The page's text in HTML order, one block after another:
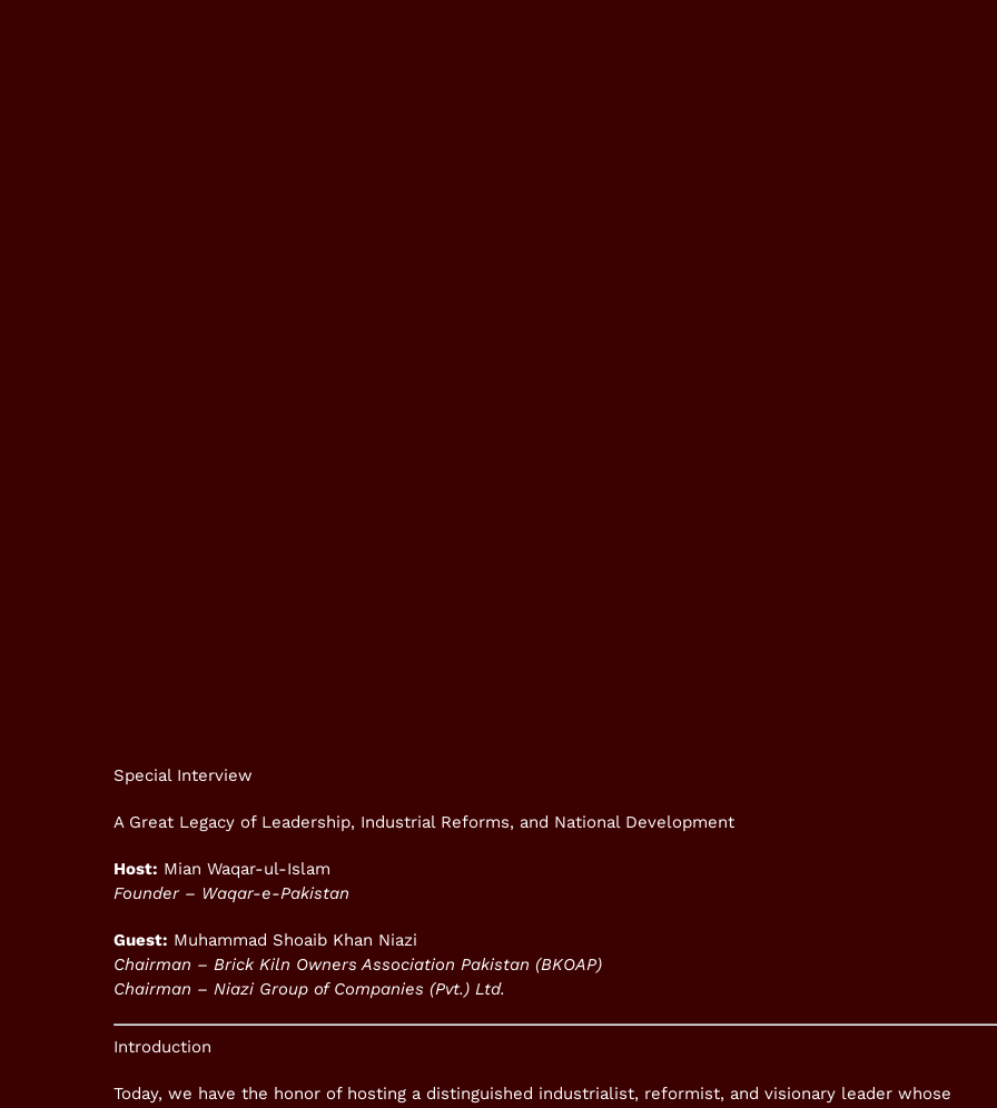
Special Interview
A Great Legacy of Leadership, Industrial Reforms, and National Development
Host: Mian Waqar-ul-Islam
Founder – Waqar-e-Pakistan
Guest: Muhammad Shoaib Khan Niazi
Chairman – Brick Kiln Owners Association Pakistan (BKOAP)
Chairman – Niazi Group of Companies (Pvt.) Ltd.
Introduction
Today, we have the honor of hosting a distinguished industrialist, reformist, and visionary leader whose